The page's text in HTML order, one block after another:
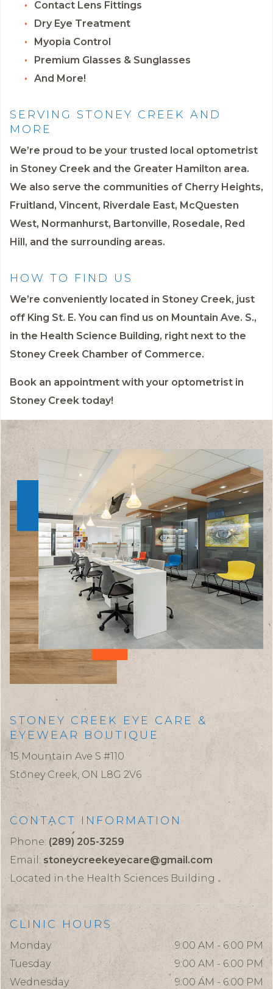
Contact Lens Fittings
Dry Eye Treatment
Myopia Control
Premium Glasses & Sunglasses
And More!
SERVING STONEY CREEK AND
MORE
We’re proud to be your trusted local optometrist
in Stoney Creek and the Greater Hamilton area.
We also serve the communities of Cherry Heights,
Fruitland, Vincent, Riverdale East, McQuesten
West, Normanhurst, Bartonville, Rosedale, Red
Hill, and the surrounding areas.
HOW TO FIND US
We’re conveniently located in Stoney Creek, just
off King St. E. You can find us on Mountain Ave. S.,
in the Health Science Building, right next to the
Stoney Creek Chamber of Commerce.
Book an appointment with your optometrist in
Stoney Creek today!
STONEY CREEK EYE CARE &
EYEWEAR BOUTIQUE
15 Mountain Ave S #110
Stoney Creek, ON L8G 2V6
CONTACT INFORMATION
Phone: (289) 205-3259
Email: stoneycreekeyecare@gmail.com
Located in the Health Sciences Building
CLINIC HOURS
Monday
9:00 AM - 6:00 PM
Tuesday
9:00 AM - 6:00 PM
Wednesday
9:00 AM - 6:00 PM